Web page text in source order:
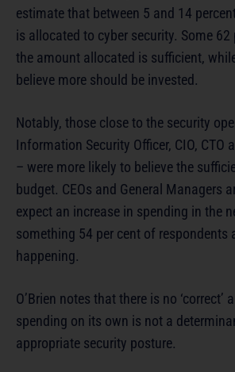
estimate that between 5 and 14
is allocated to cyber security. Some 62
the amount allocated is sufficient,
believe more should be invested.
Notably, those close to the security
Information Security Officer, CIO, CTO
– were more likely to believe the
budget. CEOs and General Managers
expect an increase in spending in the
something 54 per cent of respondents
happening.
O’Brien notes that there is no ‘correct’
spending on its own is not a
appropriate security posture.